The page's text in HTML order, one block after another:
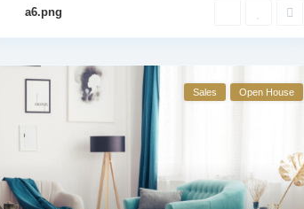
a6.png
Sales Open House